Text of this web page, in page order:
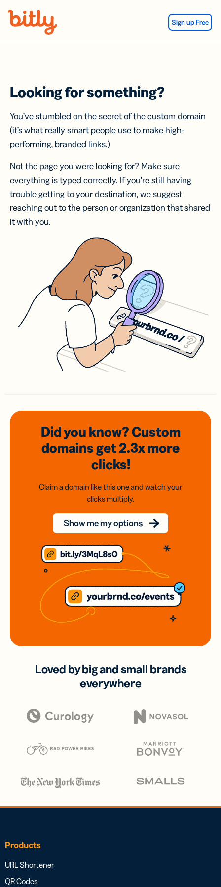
Sign up Free
Looking for something?
You’ve stumbled on the secret of the custom domain
(it’s what really smart people use to make high-
performing, branded links.)
Not the page you were looking for? Make sure
everything is typed correctly. If you’re still having
trouble getting to your destination, we suggest
reaching out to the person or organization that shared
it with you.
Did you know? Custom
domainsget 2.3xmore
clicks!
Claim a domain like this one and watch your
clicks multiply.
Show me my options
Loved by big and small brands
everywhere
Products
URL Shortener
QR Codes